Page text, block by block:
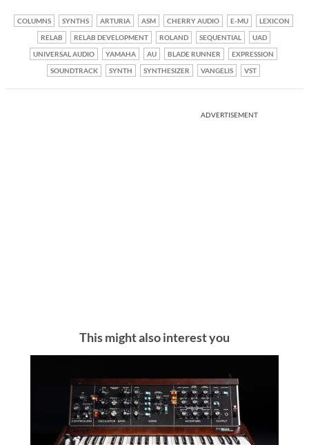
COLUMNS SYNTHS ARTURIA ASM CHERRY AUDIO E-MU
LEXICON
RELAB
RELAB DEVELOPMENT ROLAND SEQUENTIAL
UAD
UNIVERSAL AUDIO
YAMAHA AU BLADE RUNNER
EXPRESSION
SOUNDTRACK
SYNTH SYNTHESIZER VANGELIS VST
ADVERTISEMENT
This might also interest you